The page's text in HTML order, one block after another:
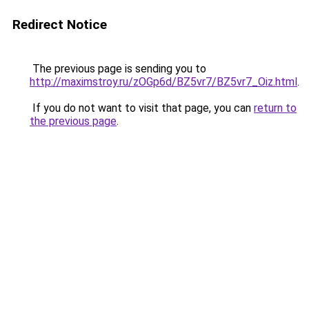
Redirect Notice
The previous page is sending you to
http://maximstroy.ru/zOGp6d/BZ5vr7/BZ5vr7_Oiz.html.
If you do not want to visit that page, you can return to
the previous page.